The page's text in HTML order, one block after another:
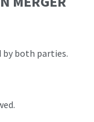
by both parties.